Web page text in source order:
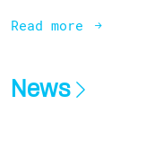
Read more
News